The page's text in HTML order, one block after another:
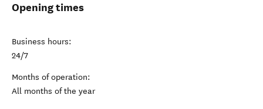
Opening times
Business hours:
24/7
Months of operation:
All months of the year